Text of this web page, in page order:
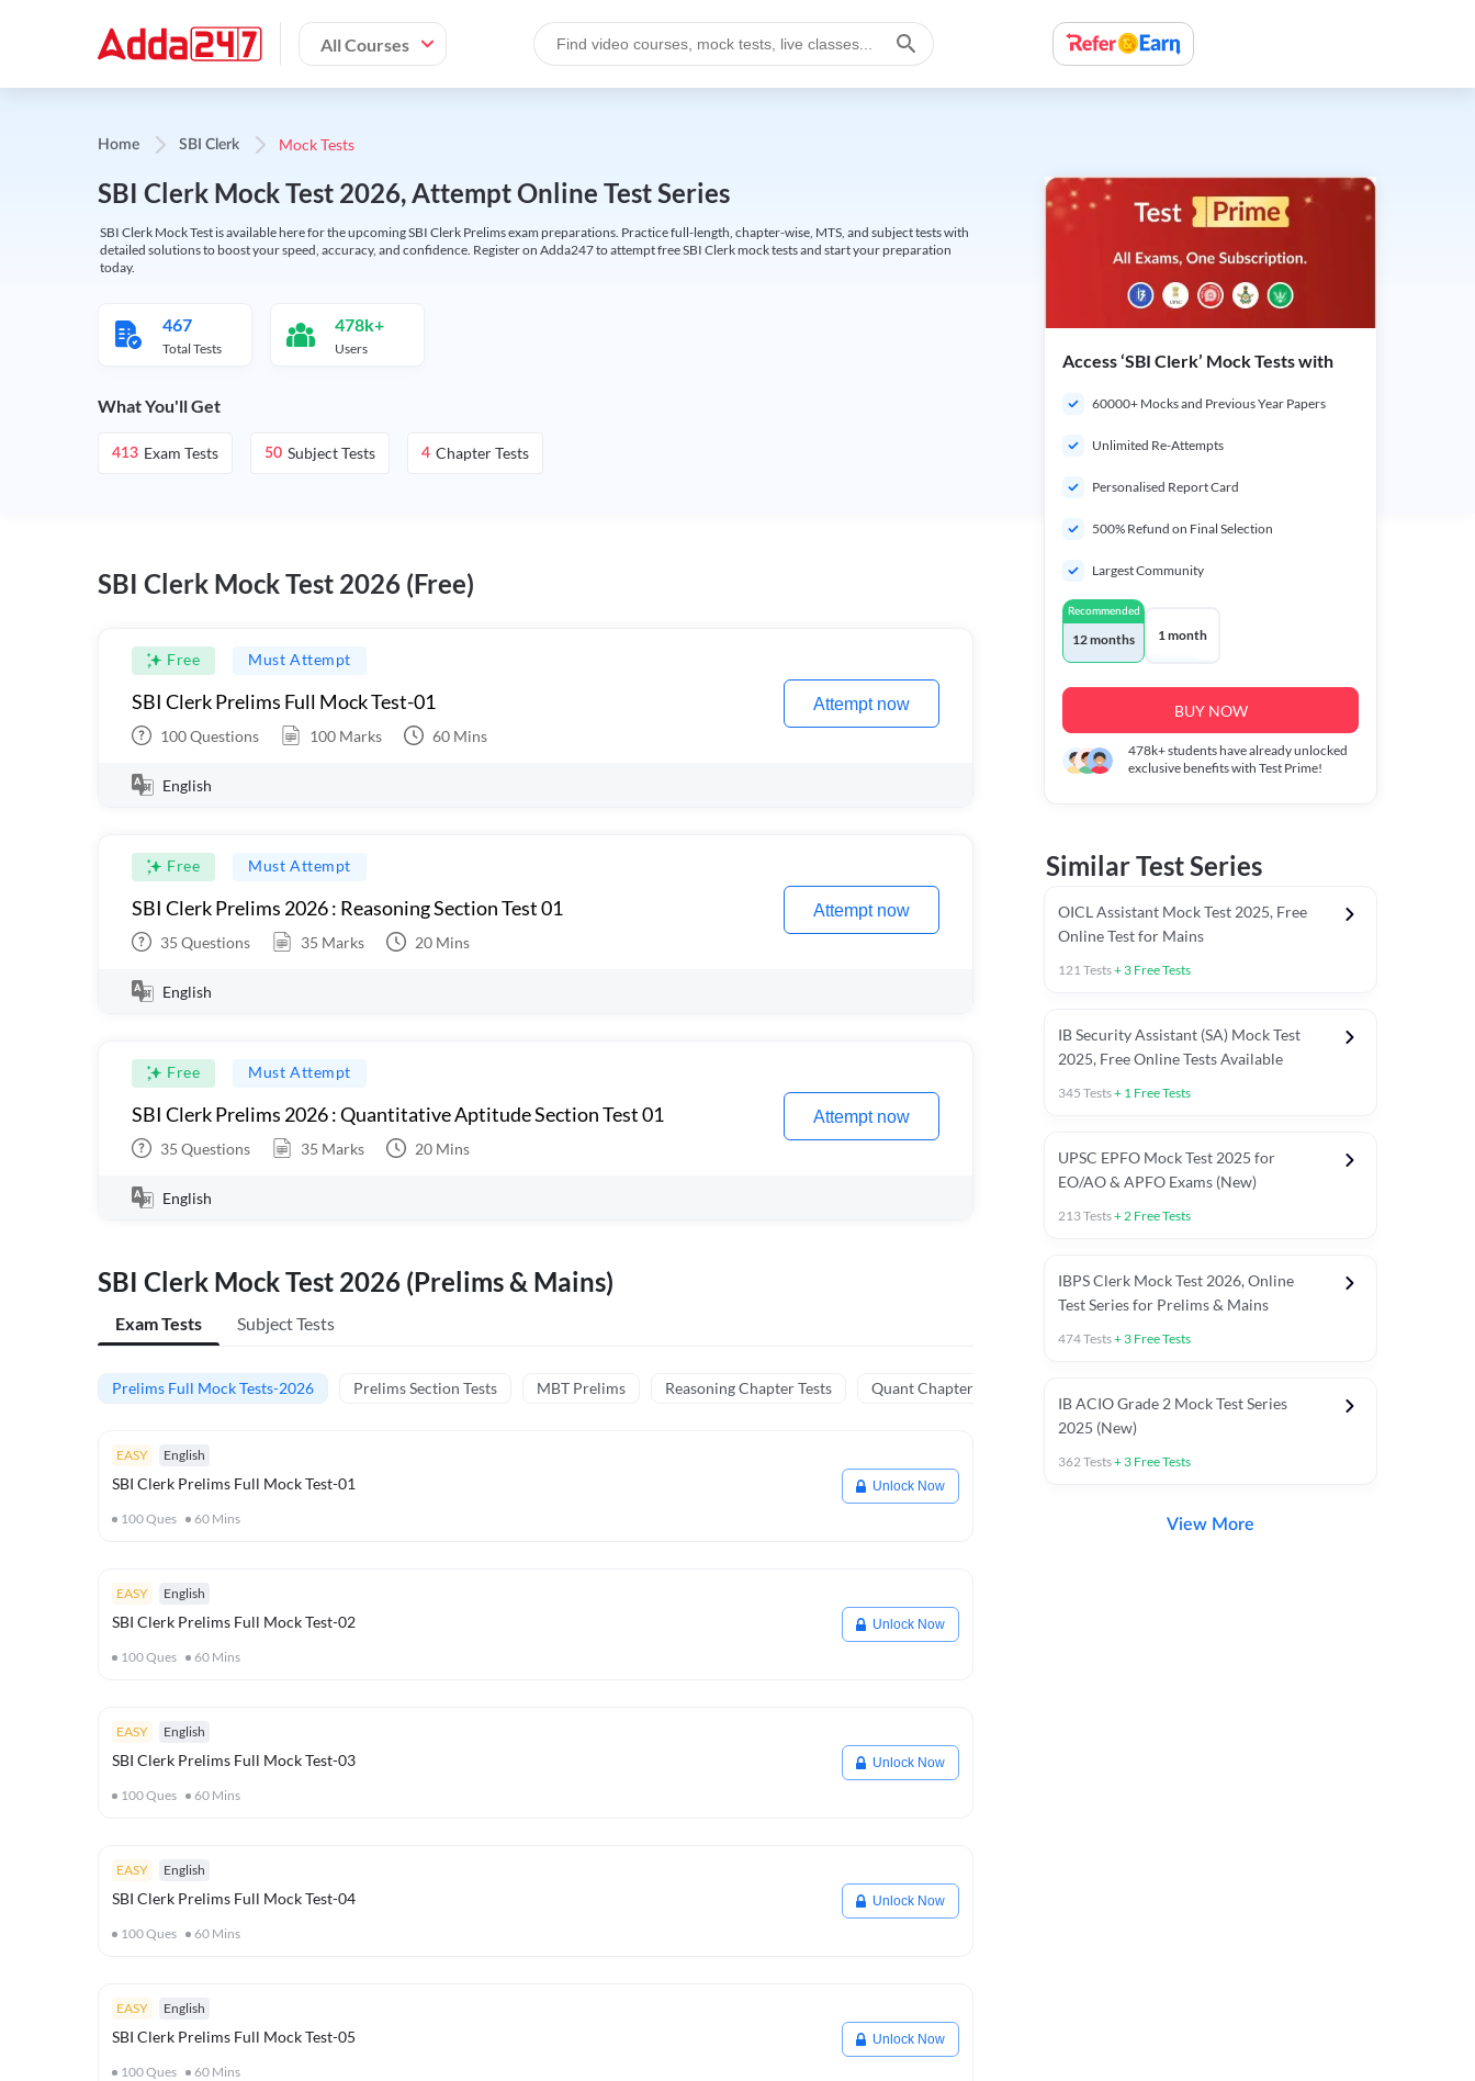
All Courses
Home SBI Clerk Mock Tests
SBI Clerk Mock Test 2026, Attempt Online Test Series
SBI Clerk Mock Test is available here for the upcoming SBI Clerk Prelims exam preparations. Practice full-length, chapter-wise, MTS, and subject tests with
detailed solutions to boost your speed, accuracy, and confidence. Register on Adda247 to attempt free SBI Clerk mock tests and start your preparation
today.
467
Total Tests
478k+
Users
What You'll Get
413 Exam Tests 50 Subject Tests 4 Chapter Tests
SBI Clerk Mock Test 2026 (Free)
Free Must Attempt
SBI Clerk Prelims Full Mock Test-01
100Questions 100 Marks 60 Mins
Attempt now
English
Free Must Attempt
SBI Clerk Prelims 2026 : Reasoning Section Test 01
35 Questions 35 Marks 20 Mins
Attempt now
English
Free Must Attempt
SBI Clerk Prelims 2026 : Quantitative Aptitude Section Test 01
35 Questions 35 Marks 20 Mins
Attempt now
English
SBI Clerk Mock Test 2026 (Prelims & Mains)
Exam Tests Subject Tests
Prelims Full Mock Tests-2026 Prelims Section Tests MBT Prelims Reasoning Chapter Tests Quant Chapter Tests
EASY English
SBI Clerk Prelims Full Mock Test-01
100Ques 60 Mins
Unlock Now
EASY English
SBI Clerk Prelims Full Mock Test-02
100Ques 60 Mins
Unlock Now
EASY English
SBI Clerk Prelims Full Mock Test-03
100Ques 60 Mins
Unlock Now
EASY English
SBI Clerk Prelims Full Mock Test-04
100Ques 60 Mins
Unlock Now
EASY English
SBI Clerk Prelims Full Mock Test-05
100Ques 60 Mins
Unlock Now
Access ‘SBI Clerk’ Mock Tests with
60000+ Mocks and Previous Year Papers
Unlimited Re-Attempts
Personalised Report Card
500% Refund on Final Selection
Largest Community
Recommended
12 months 1 month
BUY NOW
478k+students have already unlocked
exclusive benefits with Test Prime!
Similar Test Series
OICL Assistant Mock Test 2025, Free
Online Test for Mains
121Tests+ 3 Free Tests
IB Security Assistant (SA) Mock Test
2025, Free Online Tests Available
345 Tests+ 1 Free Tests
UPSC EPFO Mock Test 2025 for
EO/AO & APFO Exams (New)
213Tests+2 Free Tests
IBPS Clerk Mock Test 2026, Online
Test Series for Prelims & Mains
474Tests+ 3 Free Tests
IB ACIO Grade 2 Mock Test Series
2025 (New)
362Tests+ 3 Free Tests
View More